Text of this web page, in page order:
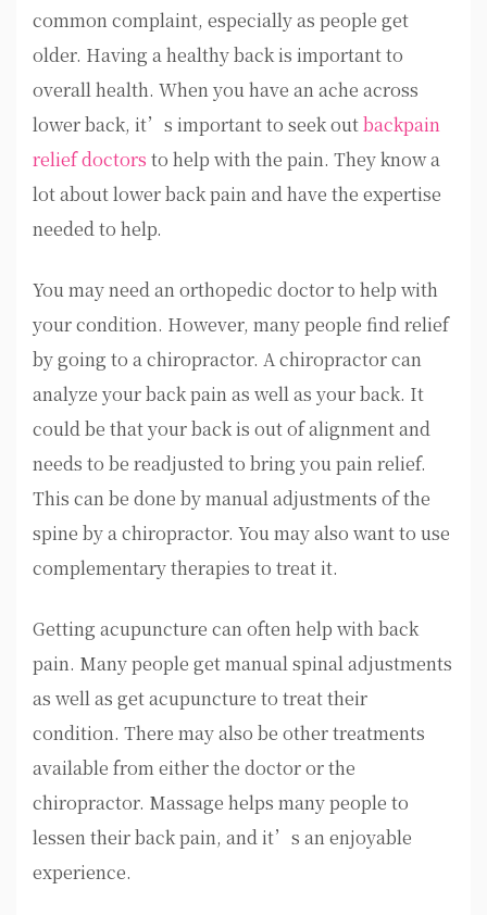
common complaint, especially as people get
older. Having a healthy back is important to
overall health. When you have an ache across
lower back, it’s important to seek outbackpain
relief doctors to help with the pain. They know a
lot about lower back pain and have the expertise
needed to help.
You may need an orthopedic doctor to help with
your condition. However, many people find relief
by going to a chiropractor. A chiropractor can
analyze your back pain as well as your back. It
could be that your back is out of alignment and
needs to be readjusted to bring you pain relief.
This can be done by manual adjustments of the
spine by a chiropractor. You may also want to use
complementary therapies to treat it.
Getting acupuncture can often help with back
pain. Many people get manual spinal adjustments
as well as get acupuncture to treat their
condition. There may also be other treatments
available from either the doctor or the
chiropractor. Massage helps many people to
lessen their back pain, and it’s an enjoyable
experience.